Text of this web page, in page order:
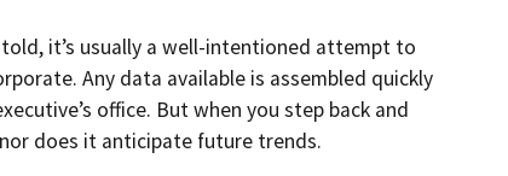
it’s usually a well-intentioned attempt to
Any data available is assembled quickly
office. But when you step back and
does it anticipate future trends.